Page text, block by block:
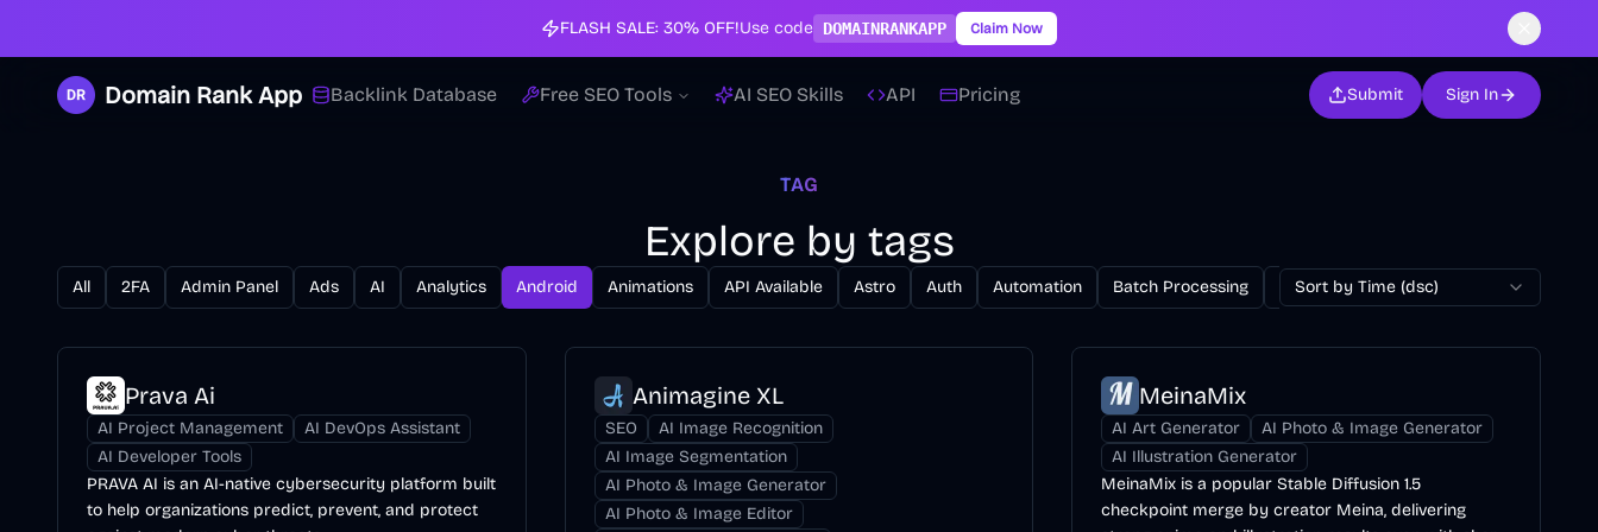
FLASH SALE: 30% OFF!Use code DOMAINRANKAPP Claim Now
Domain Rank App Backlink Database Free SEO Tools AI SEO Skills API Pricing Submit Sign In
TAG
Explore by tags
All 2FA Admin Panel Ads AI Analytics Android Animations API Available Astro Auth Automation Batch Processing Billing Blog Browser Extension
Sort by Time (dsc)
Prava Ai
AI Project Management
AI DevOps Assistant
AI Developer Tools
PRAVA AI is an AI-native cybersecurity platform built
to help organizations predict, prevent, and protect
Animagine XL
SEO
AI Image Recognition
AI Image Segmentation
AI Photo & Image Generator
AI Photo & Image Editor
MeinaMix
AI Art Generator
AI Photo & Image Generator
AI Illustration Generator
MeinaMix is a popular Stable Diffusion 1.5
checkpoint merge by creator Meina, delivering